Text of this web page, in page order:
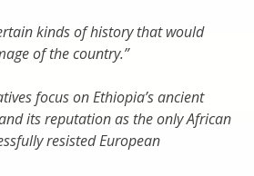
kinds of history that would
of the country.”
focus on Ethiopia’s ancient
its reputation as the only African
resisted European